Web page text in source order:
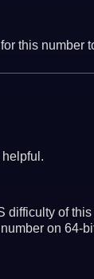
this number
of
on 64-